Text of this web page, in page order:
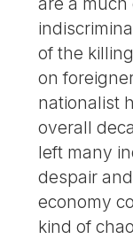
of the
on
nationalist
overall
left many
despair
economy
kind of